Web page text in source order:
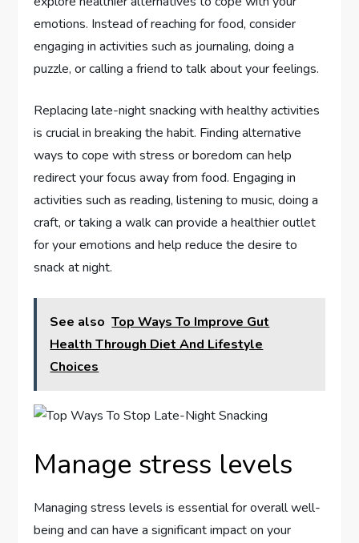
emotions. Instead of reaching for food, consider
engaging in activities such as journaling, doing a
puzzle, or calling a friend to talk about your feelings.
Replacing late-night snacking with healthy activities
is crucial in breaking the habit. Finding alternative
ways to cope with stress or boredom can help
redirect your focus away from food. Engaging in
activities such as reading, listening to music, doing a
craft, or taking a walk can provide a healthier outlet
for your emotions and help reduce the desire to
snack at night.
See also Top Ways To Improve Gut
Health Through Diet And Lifestyle
Choices
Manage stress levels
Managing stress levels is essential for overall well-
being and can have a significant impact on your